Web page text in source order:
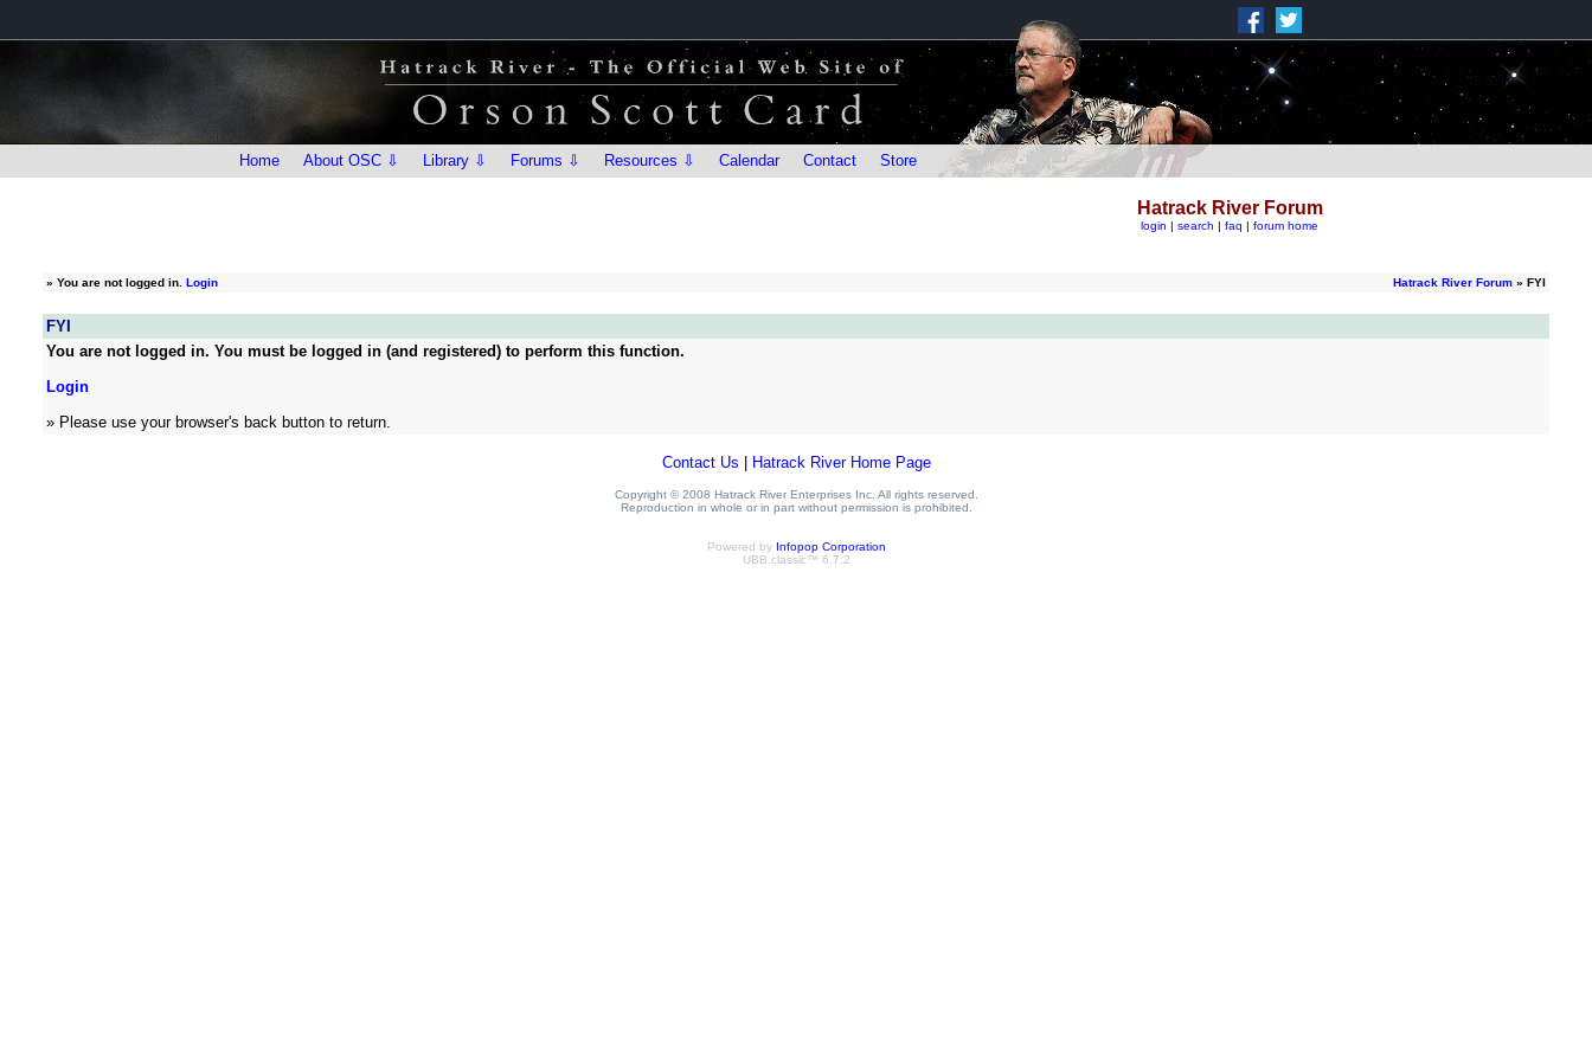
Home About OSC ⇩ Library ⇩ Forums ⇩ Resources ⇩ Calendar Contact Store
Hatrack River Forum
login | search | faq | forum home
» You are not logged in. Login Hatrack River Forum » FYI
FYI
You are not logged in. You must be logged in (and registered) to perform this function.
Login
» Please use your browser's back button to return.
Contact Us Hatrack River Home Page
Copyright © 2008 Hatrack River Enterprises Inc. All rights reserved.
Reproduction in whole or in part without permission is prohibited.
Powered by Infopop Corporation
UBB.classic™ 6.7.2